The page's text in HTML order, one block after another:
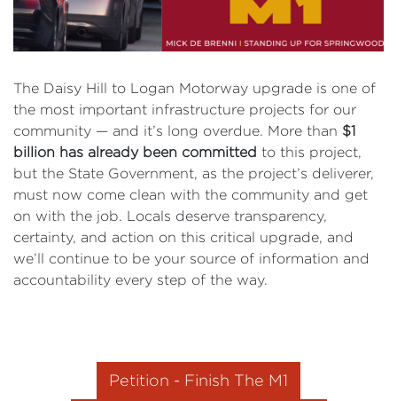
The Daisy Hill to Logan Motorway upgrade is one of
the most important infrastructure projects for our
community — and it’s long overdue. More than $1
billion has already been committed to this project,
but the State Government, as the project’s deliverer,
must now come clean with the community and get
on with the job. Locals deserve transparency,
certainty, and action on this critical upgrade, and
we’ll continue to be your source of information and
accountability every step of the way.
Petition - Finish The M1